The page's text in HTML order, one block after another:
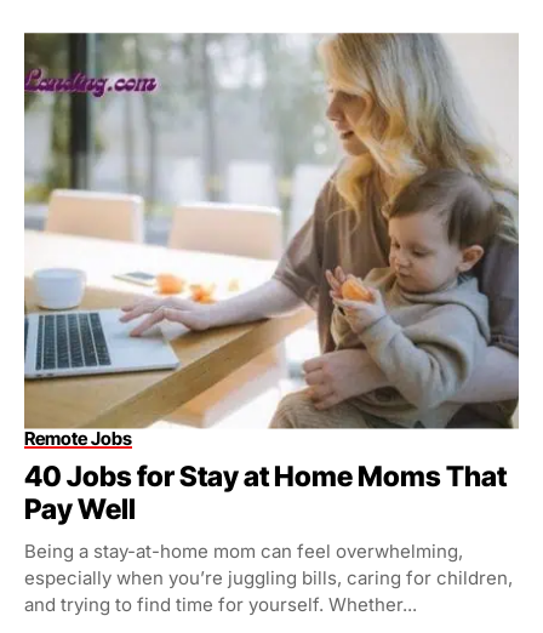
Remote Jobs
40 Jobs for Stay at Home Moms That
Pay Well
Being a stay-at-home mom can feel overwhelming,
especially when you’re juggling bills, caring for children,
and trying to find time for yourself. Whether...